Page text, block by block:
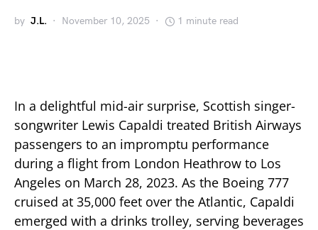
by J.L. November 10, 2025 1 minute read
In a delightful mid-air surprise, Scottish singer-
songwriter Lewis Capaldi treated British Airways
passengers to an impromptu performance
during a flight from London Heathrow to Los
Angeles on March 28, 2023. As the Boeing 777
cruised at 35,000 feet over the Atlantic, Capaldi
emerged with a drinks trolley, serving beverages